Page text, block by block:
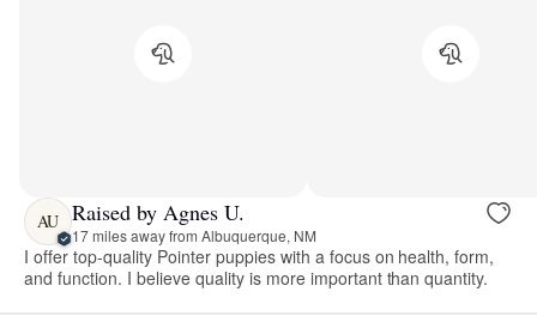
AU Raised by Agnes U.
17 miles away from Albuquerque, NM
I offer top-quality Pointer puppies with a focus on health, form,
and function. I believe quality is more important than quantity.